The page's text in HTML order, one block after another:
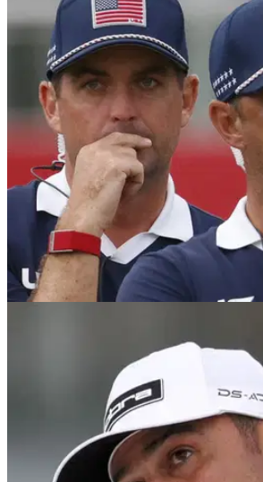
Gary Woodland opens up
struggles: "But inside, I feel
PGA Tour member Gary Woodland
his return to golf can inspire others.